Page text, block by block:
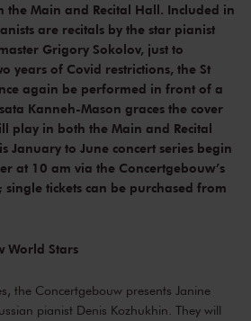
the Main and Recital Hall. Included in
are recitals by the star pianist
Grigory Sokolov, just to
years of Covid restrictions, the St
again be performed in front of a
Kanneh-Mason graces the cover
play in both the Main and Recital
January to June concert series begin
at 10 am via the Concertgebouw’s
tickets can be purchased from
World Stars
the Concertgebouw presents Janine
pianist Denis Kozhukhin. They will